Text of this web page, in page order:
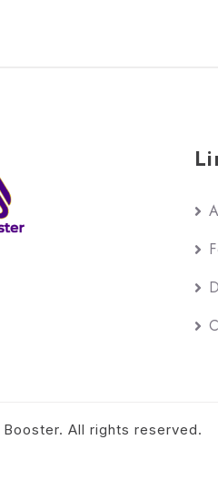
All rights reserved.